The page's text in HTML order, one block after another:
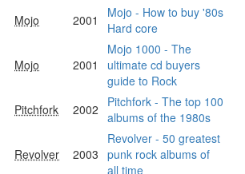
Mojo 2001
Mojo - How to buy '80s
Hard core
Mojo 2001
Mojo 1000 - The
ultimate cd buyers
guide to Rock
Pitchfork 2002
Pitchfork - The top 100
albums of the 1980s
Revolver 2003
Revolver - 50 greatest
punk rock albums of
all time